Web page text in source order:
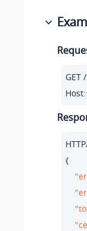
GET
Host:
{